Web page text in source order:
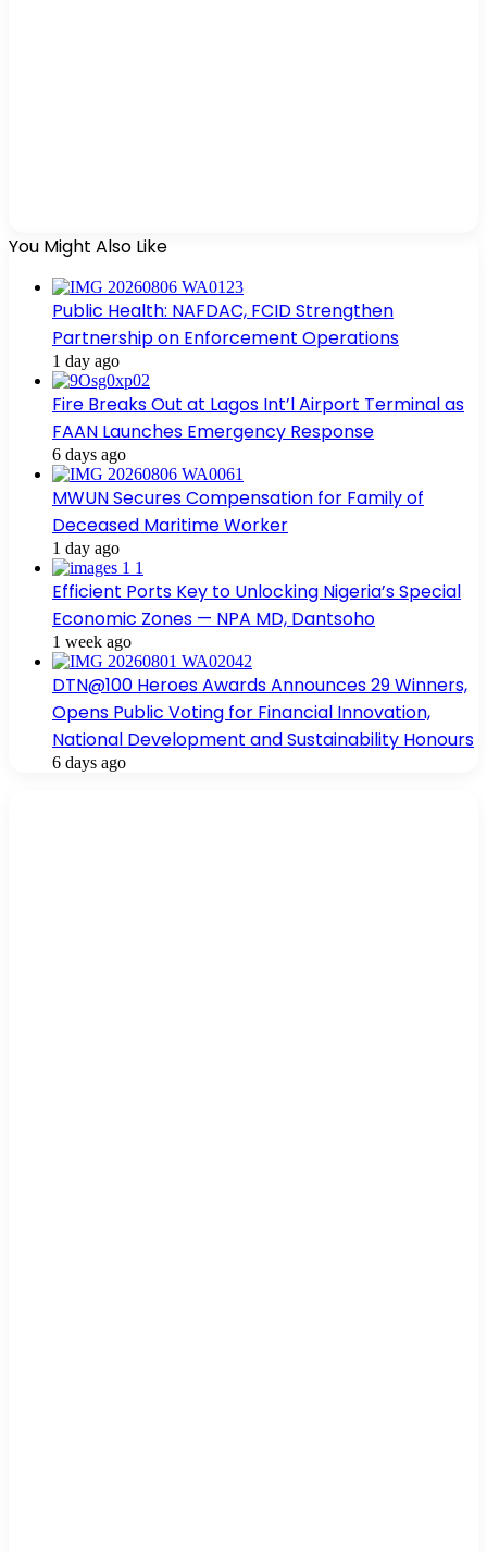
You Might Also Like
Public Health: NAFDAC, FCID Strengthen
Partnership on Enforcement Operations
1 day ago
Fire Breaks Out at Lagos Int’l Airport Terminal as
FAAN Launches Emergency Response
6 days ago
MWUN Secures Compensation for Family of
Deceased Maritime Worker
1 day ago
Efficient Ports Key to Unlocking Nigeria’s Special
Economic Zones — NPA MD, Dantsoho
1 week ago
DTN@100 Heroes Awards Announces 29 Winners,
Opens Public Voting for Financial Innovation,
National Development and Sustainability Honours
6 days ago